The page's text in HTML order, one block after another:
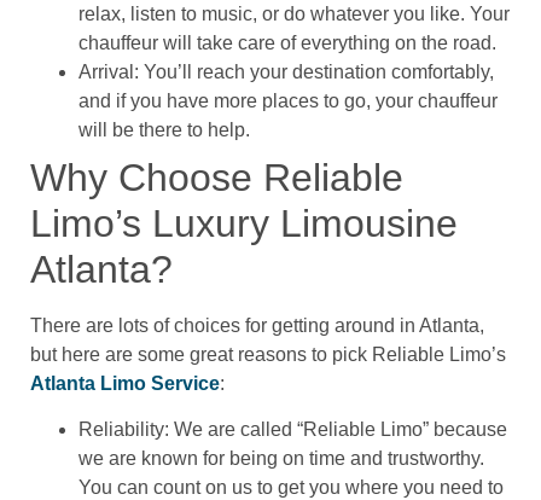
relax, listen to music, or do whatever you like. Your
chauffeur will take care of everything on the road.
Arrival: You’ll reach your destination comfortably,
and if you have more places to go, your chauffeur
will be there to help.
Why Choose Reliable
Limo’s Luxury Limousine
Atlanta?
There are lots of choices for getting around in Atlanta,
but here are some great reasons to pick Reliable Limo’s
Atlanta Limo Service:
Reliability: We are called “Reliable Limo” because
we are known for being on time and trustworthy.
You can count on us to get you where you need to